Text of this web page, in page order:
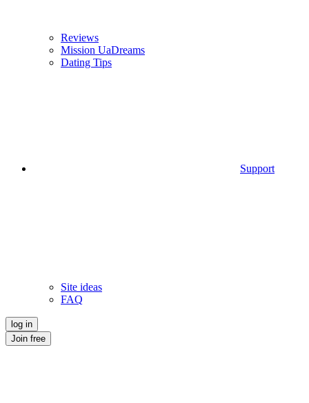
Reviews
Mission UaDreams
Dating Tips
Support
Site ideas
FAQ
log in
Join free